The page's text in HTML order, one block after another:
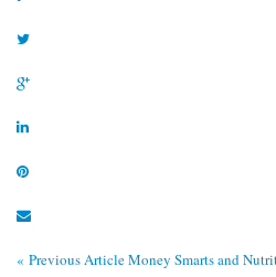
« Previous ArticleMoney Smarts and